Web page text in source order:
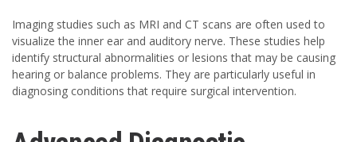
Imaging studies such as MRI and CT scans are often used to
visualize the inner ear and auditory nerve. These studies help
identify structural abnormalities or lesions that may be causing
hearing or balance problems. They are particularly useful in
diagnosing conditions that require surgical intervention.